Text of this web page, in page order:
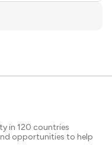
in 120 countries
opportunities to help